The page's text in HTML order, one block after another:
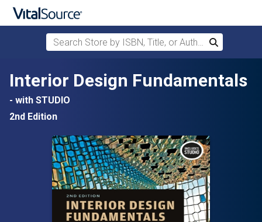
Skip to main content
Search Store by ISBN, Title, or Author
Search
Interior Design Fundamentals
- with STUDIO
2nd Edition